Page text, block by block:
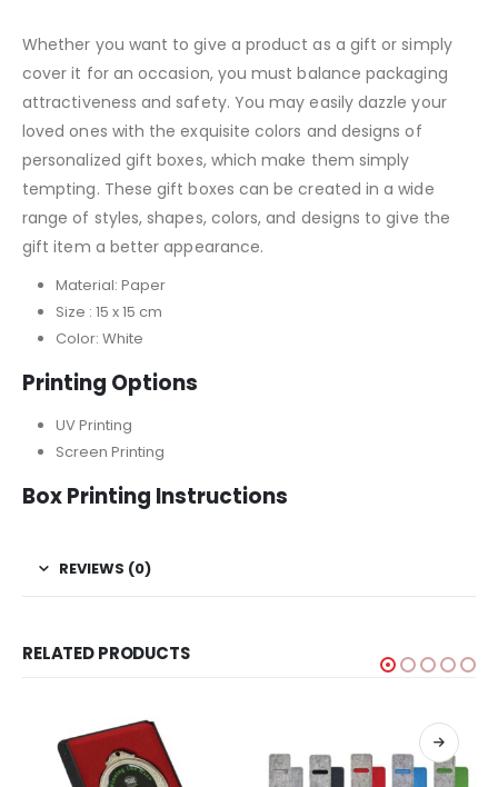
Whether you want to give a product as a gift or simply
cover it for an occasion, you must balance packaging
attractiveness and safety. You may easily dazzle your
loved ones with the exquisite colors and designs of
personalized gift boxes, which make them simply
tempting. These gift boxes can be created in a wide
range of styles, shapes, colors, and designs to give the
gift item a better appearance.
Material: Paper
Size : 15 x 15 cm
Color: White
Printing Options
UV Printing
Screen Printing
Box Printing Instructions
REVIEWS (0)
RELATED PRODUCTS